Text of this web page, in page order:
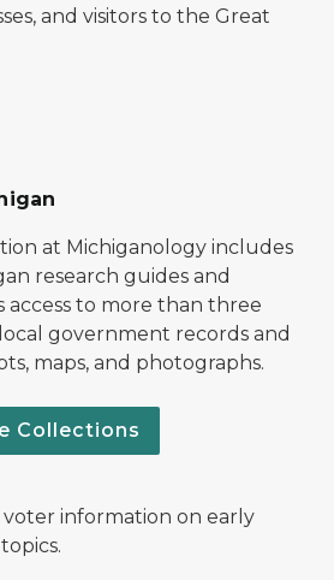
and visitors to the Great
at Michiganology includes
research guides and
access to more than three
government records and
maps, and photographs.
Collections
information on early